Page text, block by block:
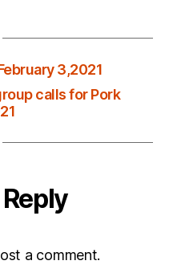
3,2021
calls for Pork
a comment.